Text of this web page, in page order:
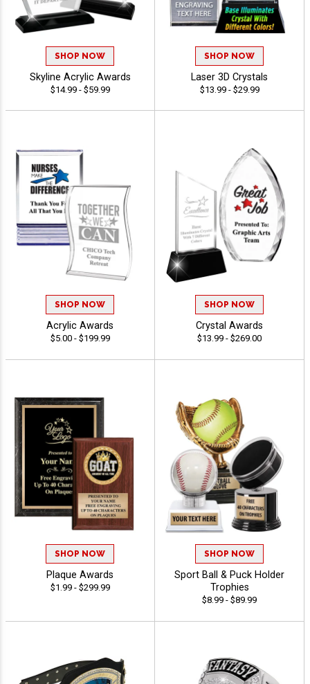
SHOP NOW
Skyline Acrylic Awards
$14.99 - $59.99
SHOP NOW
Laser 3D Crystals
$13.99 - $29.99
SHOP NOW
Acrylic Awards
$5.00 - $199.99
SHOP NOW
Crystal Awards
$13.99 - $269.00
SHOP NOW
Plaque Awards
$1.99 - $299.99
SHOP NOW
Sport Ball & Puck Holder
Trophies
$8.99 - $89.99